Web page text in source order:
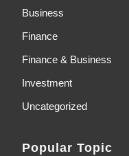
Business
Finance
Finance & Business
Investment
Uncategorized
Popular Topic